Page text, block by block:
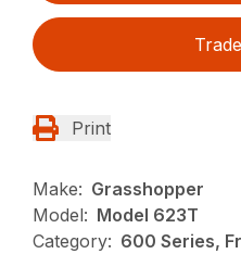
Print
Make: Grasshopper
Model: Model 623T
Category: 600 Series,